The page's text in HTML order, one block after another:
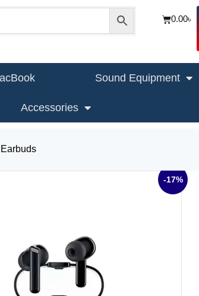
0.00৳
Sound Equipment
Accessories
-17%